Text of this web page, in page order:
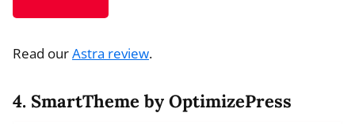
Read ourAstra review.
4. SmartTheme by OptimizePress